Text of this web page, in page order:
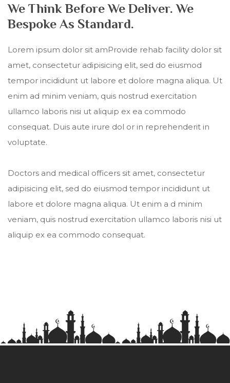
We Think Before We Deliver. We
Bespoke As Standard.
Lorem ipsum dolor sit amProvide rehab facility dolor sit
amet, consectetur adipisicing elit, sed do eiusmod
tempor incididunt ut labore et dolore magna aliqua. Ut
enim ad minim veniam, quis nostrud exercitation
ullamco laboris nisi ut aliquip ex ea commodo
consequat. Duis aute irure dol or in reprehenderit in
voluptate.
Doctors and medical officers sit amet, consectetur
adipisicing elit, sed do eiusmod tempor incididunt ut
labore et dolore magna aliqua. Ut enim a d minim
veniam, quis nostrud exercitation ullamco laboris nisi ut
aliquip ex ea commodo consequat.